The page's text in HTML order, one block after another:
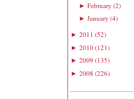
► February (2)
► January (4)
► 2011 (52)
► 2010(121)
► 2009 (135)
► 2008 (226)